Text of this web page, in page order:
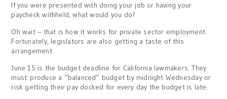
If you were presented with doing your job or having your
paycheck withheld, what would you do?
Oh wait – that is how it works for private sector employment.
Fortunately, legislators are also getting a taste of this
arrangement.
June 15 is the budget deadline for California lawmakers. They
must produce a “balanced” budget by midnight Wednesday or
risk getting their pay docked for every day the budget is late.